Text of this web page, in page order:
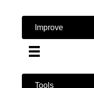
Improve
Tools